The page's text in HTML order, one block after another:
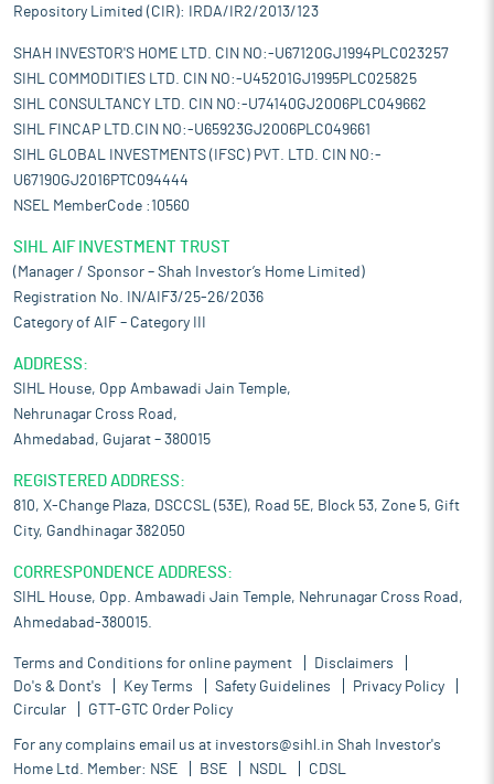
Repository Limited (CIR): IRDA/IR2/2013/123
SHAH INVESTOR'S HOME LTD. CIN NO:-U67120GJ1994PLC023257
SIHL COMMODITIES LTD. CIN NO:-U45201GJ1995PLC025825
SIHL CONSULTANCY LTD. CIN NO:-U74140GJ2006PLC049662
SIHL FINCAP LTD.CIN NO:-U65923GJ2006PLC049661
SIHL GLOBAL INVESTMENTS (IFSC) PVT. LTD. CIN NO:-
U67190GJ2016PTC094444
NSEL MemberCode :10560
SIHL AIF INVESTMENT TRUST
(Manager / Sponsor – Shah Investor’s Home Limited)
Registration No. IN/AIF3/25-26/2036
Category of AIF – Category III
ADDRESS:
SIHL House, Opp Ambawadi Jain Temple,
Nehrunagar Cross Road,
Ahmedabad, Gujarat – 380015
REGISTERED ADDRESS:
810, X-Change Plaza, DSCCSL (53E), Road 5E, Block 53, Zone 5, Gift
City, Gandhinagar 382050
CORRESPONDENCE ADDRESS:
SIHL House, Opp. Ambawadi Jain Temple, Nehrunagar Cross Road,
Ahmedabad-380015.
Terms and Conditions for online payment
Disclaimers
Do's & Dont's
Key Terms Safety Guidelines
Privacy Policy
Circular
GTT-GTC Order Policy
For any complains email us at investors@sihl.in Shah Investor's
Home Ltd. Member: NSE BSE NSDL CDSL